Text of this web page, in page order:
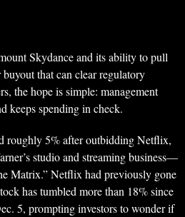
Skydance and its ability to pull
that can clear regulatory
the hope is simple: management
keeps spending in check.
roughly 5% after outbidding Netflix,
studio and streaming business—
Matrix.” Netflix had previously gone
has tumbled more than 18% since
5, prompting investors to wonder if